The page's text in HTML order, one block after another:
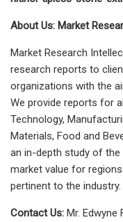
About Us: Market
Market Research
research reports to
organizations with the
We provide reports for
Technology,
Materials, Food and
an in-depth study of
market value for
pertinent to the industry.
Contact Us: Mr. Edwyne